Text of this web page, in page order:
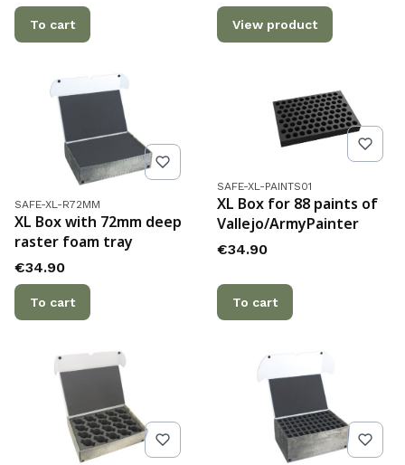
To cart View product
Product code
SAFE-XL-R72MM
XL Box with 72mm deep
raster foam tray
Price
€34.90
To cart
Product code
SAFE-XL-PAINTS01
XL Box for 88 paints of
Vallejo/ArmyPainter
Price
€34.90
To cart